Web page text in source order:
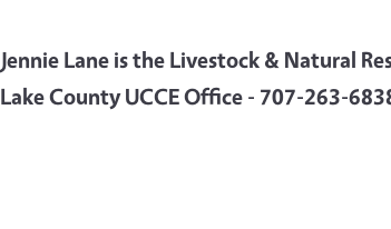
Jennie Lane is the Livestock & Natural
Lake County UCCE Office - 707-263-